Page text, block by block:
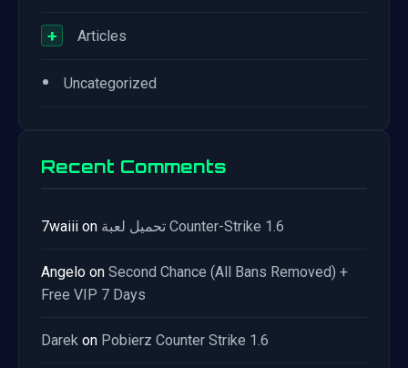
+ Articles
• Uncategorized
Recent Comments
7waiii on تحميل لعبة Counter-Strike 1.6
Angelo on Second Chance (All Bans Removed) +
Free VIP 7 Days
Darek on Pobierz Counter Strike 1.6